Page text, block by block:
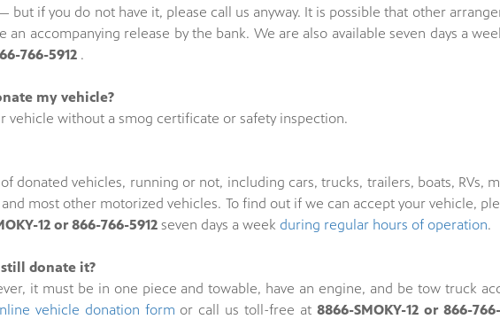
if you do not have it, please call us anyway. It is possible that other
accompanying release by the bank. We are also available seven days a
766-5912 .
my vehicle?
vehicle without a smog certificate or safety inspection.
donated vehicles, running or not, including cars, trucks, trailers, boats, RVs,
most other motorized vehicles. To find out if we can accept your vehicle,
12 or 866-766-5912 seven days a week during regular hours of operation.
still donate it?
it must be in one piece and towable, have an engine, and be tow truck
vehicle donation form or call us toll-free at8866-SMOKY-12 or 866-